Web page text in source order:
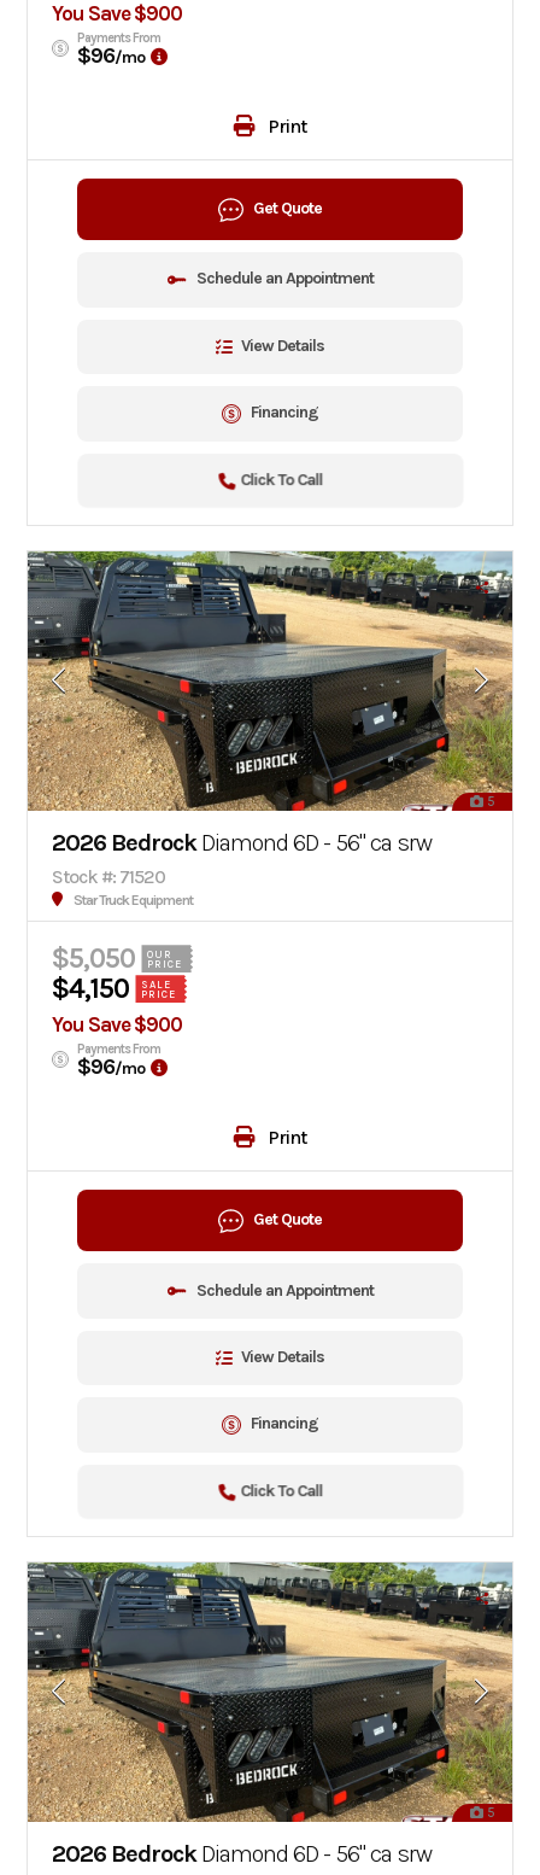
You Save $900
Payments From
$96/mo
Print
Get Quote
Schedule an Appointment
View Details
Financing
Click To Call
5
2026 BedrockDiamond 6D - 56" ca srw
Stock #: 71520
Star Truck Equipment
$5,050
OUR
PRICE
$4,150
SALE
PRICE
You Save $900
Payments From
$96/mo
Print
Get Quote
Schedule an Appointment
View Details
Financing
Click To Call
5
2026 BedrockDiamond 6D - 56" ca srw